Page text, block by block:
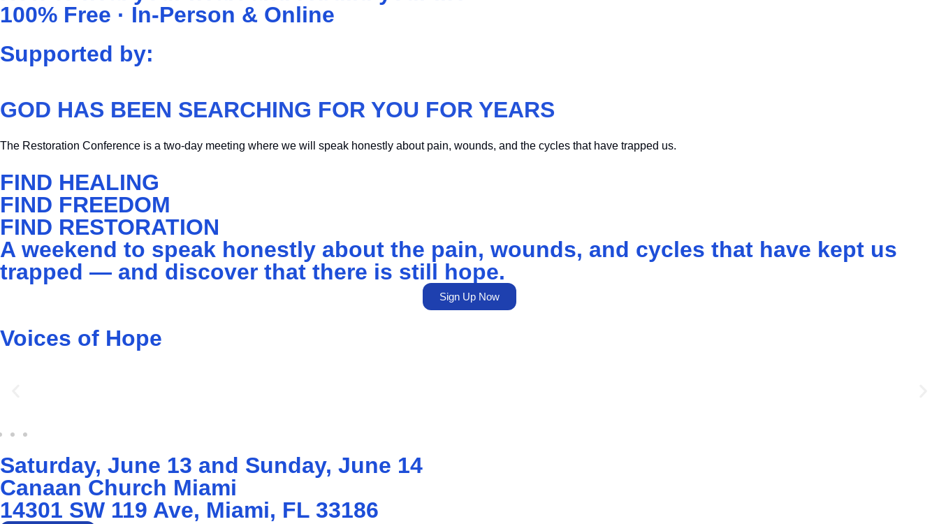
100% Free · In-Person & Online
Supported by:
GOD HAS BEEN SEARCHING FOR YOU FOR YEARS
The Restoration Conference is a two-day meeting where we will speak honestly about pain, wounds, and the cycles that have trapped us.
FIND HEALING
FIND FREEDOM
FIND RESTORATION
A weekend to speak honestly about the pain, wounds, and cycles that have kept us
trapped — and discover that there is still hope.
Sign Up Now
Voices of Hope
Saturday, June 13 and Sunday, June 14
Canaan Church Miami
14301 SW 119 Ave, Miami, FL 33186